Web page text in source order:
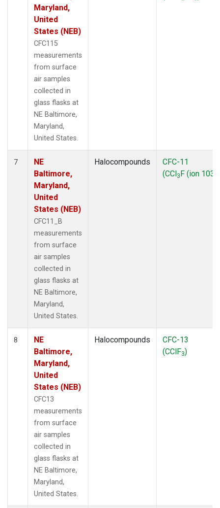
Maryland,
United
States (NEB)
CFC115
measurements
from surface
air samples
collected in
glass flasks at
NE Baltimore,
Maryland,
United States.
7
NE
Baltimore,
Maryland,
United
States (NEB)
CFC11_B
measurements
from surface
air samples
collected in
glass flasks at
NE Baltimore,
Maryland,
United States.
Halocompounds
CFC-11
(CCl3F (ion 103))
8
NE
Baltimore,
Maryland,
United
States (NEB)
CFC13
measurements
from surface
air samples
collected in
glass flasks at
NE Baltimore,
Maryland,
United States.
Halocompounds
CFC-13
(CClF3)